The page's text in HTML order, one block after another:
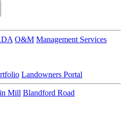
O&M Management Services
Landowners Portal
Mill Blandford Road